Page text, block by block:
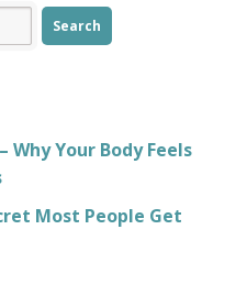
Why Your Body Feels
Most People Get